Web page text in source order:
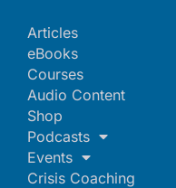
Articles
eBooks
Courses
Audio Content
Shop
Podcasts
Events
Crisis Coaching